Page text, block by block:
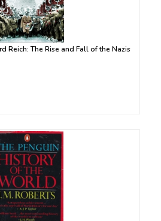
Reich: The Rise and Fall of the Nazis